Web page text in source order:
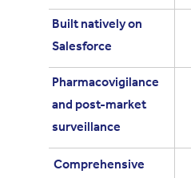
Built natively on
Salesforce
Pharmacovigilance
and post-market
surveillance
Comprehensive